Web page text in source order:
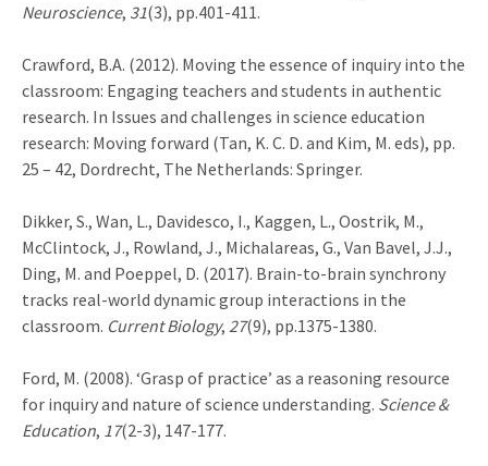
Neuroscience, 31(3), pp.401-411.
Crawford, B.A. (2012). Moving the essence of inquiry into the
classroom: Engaging teachers and students in authentic
research. In Issues and challenges in science education
research: Moving forward (Tan, K. C. D. and Kim, M. eds), pp.
25 – 42, Dordrecht, The Netherlands: Springer.
Dikker, S., Wan, L., Davidesco, I., Kaggen, L., Oostrik, M.,
McClintock, J., Rowland, J., Michalareas, G., Van Bavel, J.J.,
Ding, M. and Poeppel, D. (2017). Brain-to-brain synchrony
tracks real-world dynamic group interactions in the
classroom. Current Biology, 27(9), pp.1375-1380.
Ford, M. (2008). ‘Grasp of practice’ as a reasoning resource
for inquiry and nature of science understanding. Science &
Education, 17(2-3), 147-177.